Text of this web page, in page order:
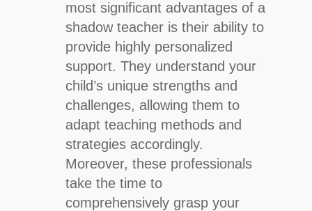
most significant advantages of a
shadow teacher is their ability to
provide highly personalized
support. They understand your
child’s unique strengths and
challenges, allowing them to
adapt teaching methods and
strategies accordingly.
Moreover, these professionals
take the time to
comprehensively grasp your